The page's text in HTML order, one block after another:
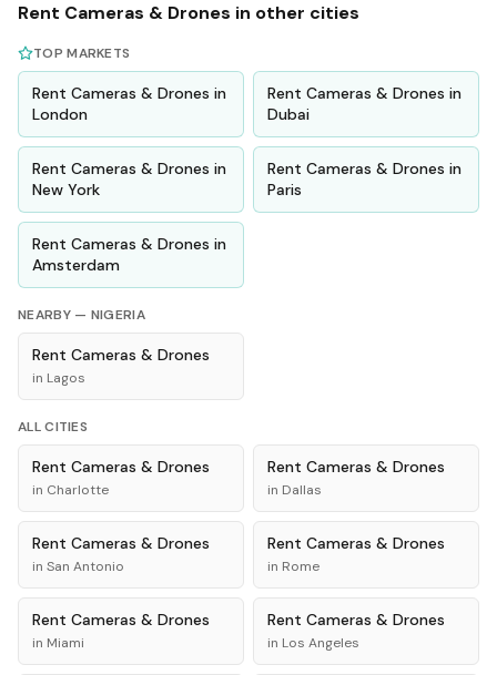
Rent Cameras & Drones in other cities
TOP MARKETS
Rent Cameras & Drones in
London
Rent Cameras & Drones in
Dubai
Rent Cameras & Drones in
New York
Rent Cameras & Drones in
Paris
Rent Cameras & Drones in
Amsterdam
NEARBY — NIGERIA
Rent Cameras & Drones
in Lagos
ALL CITIES
Rent Cameras & Drones
in Charlotte
Rent Cameras & Drones
in Dallas
Rent Cameras & Drones
in San Antonio
Rent Cameras & Drones
in Rome
Rent Cameras & Drones
in Miami
Rent Cameras & Drones
in Los Angeles